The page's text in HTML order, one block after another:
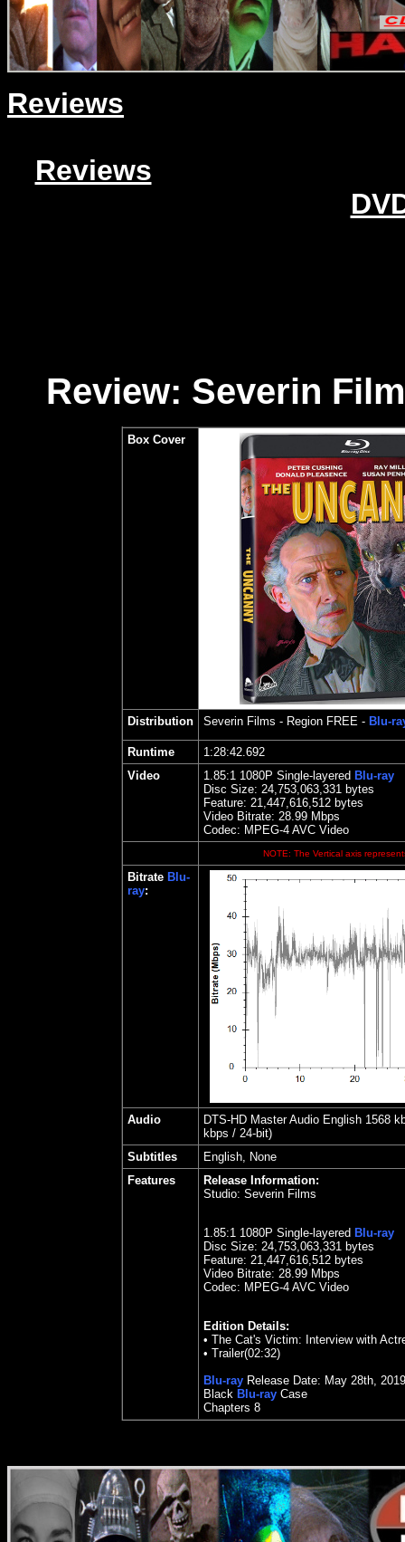
Reviews
Reviews
Review: Severin
Box Cover
Distribution Severin Films - Region FREE - Blu-
Runtime
1:28:42.692
Video
1.85:1 1080P Single-layered Blu-ray
Disc Size: 24,753,063,331 bytes
Feature: 21,447,616,512 bytes
Video Bitrate: 28.99 Mbps
Codec: MPEG-4 AVC Video
NOTE: The Vertical axis
Bitrate Blu-
ray:
Audio
DTS-HD Master Audio English 1568
kbps / 24-bit)
Subtitles
English, None
Features
Release Information:
Studio: Severin Films
1.85:1 1080P Single-layered Blu-ray
Disc Size: 24,753,063,331 bytes
Feature: 21,447,616,512 bytes
Video Bitrate: 28.99 Mbps
Codec: MPEG-4 AVC Video
Edition Details:
• The Cat's Victim: Interview with
• Trailer(02:32)
Blu-ray Release Date: May 28th, 2019
Black Blu-ray Case
Chapters 8